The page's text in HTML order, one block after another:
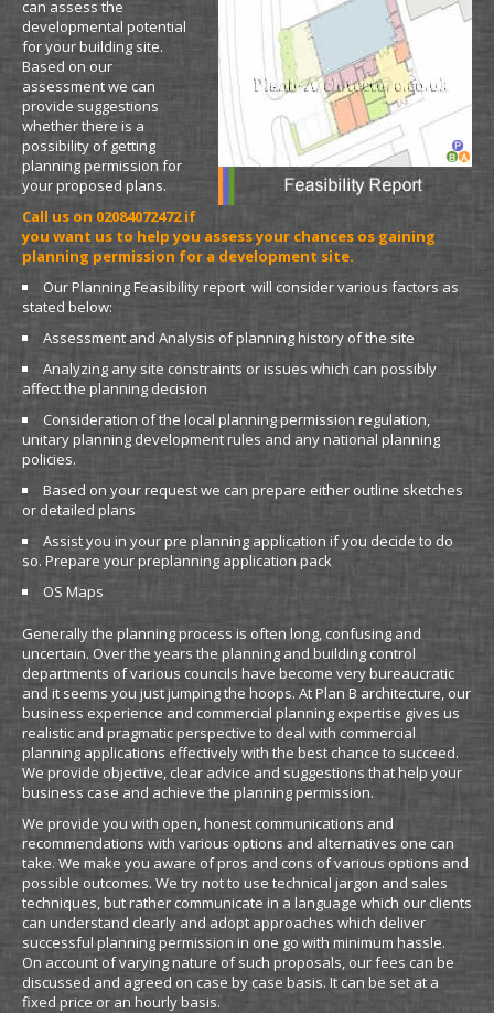
can assess the
developmental potential
for your building site.
Based on our
assessment we can
provide suggestions
whether there is a
possibility of getting
planning permission for
your proposed plans.
Call us on 02084072472 if
you want us to help you assess your chances os gaining
planning permission for a development site.
Our Planning Feasibility report will consider various factors as
stated below:
Assessment and Analysis of planning history of the site
Analyzing any site constraints or issues which can possibly
affect the planning decision
Consideration of the local planning permission regulation,
unitary planning development rules and any national planning
policies.
Based on your request we can prepare either outline sketches
or detailed plans
Assist you in your pre planning application if you decide to do
so. Prepare your preplanning application pack
OS Maps
Generally the planning process is often long, confusing and
uncertain. Over the years the planning and building control
departments of various councils have become very bureaucratic
and it seems you just jumping the hoops. At Plan B architecture, our
business experience and commercial planning expertise gives us
realistic and pragmatic perspective to deal with commercial
planning applications effectively with the best chance to succeed.
We provide objective, clear advice and suggestions that help your
business case and achieve the planning permission.
We provide you with open, honest communications and
recommendations with various options and alternatives one can
take. We make you aware of pros and cons of various options and
possible outcomes. We try not to use technical jargon and sales
techniques, but rather communicate in a language which our clients
can understand clearly and adopt approaches which deliver
successful planning permission in one go with minimum hassle.
On account of varying nature of such proposals, our fees can be
discussed and agreed on case by case basis. It can be set at a
fixed price or an hourly basis.